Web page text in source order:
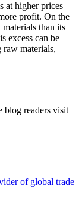
at higher prices
profit. On the
than its
excess can be
raw materials,
blog readers visit
of global trade